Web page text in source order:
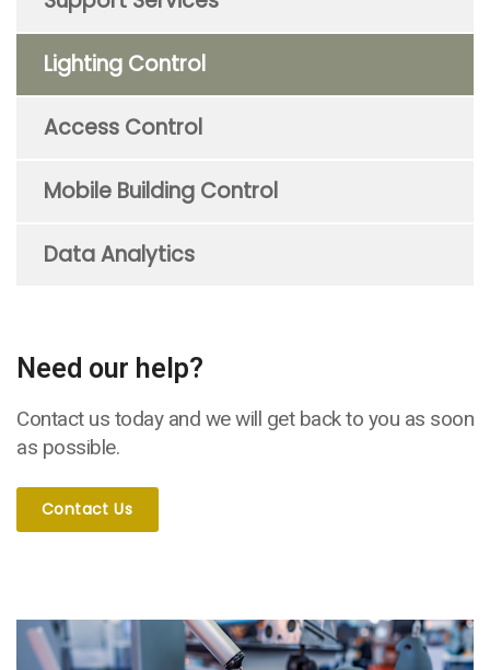
Lighting Control
Access Control
Mobile Building Control
Data Analytics
Need our help?
Contact us today and we will get back to you as soon
as possible.
Contact Us